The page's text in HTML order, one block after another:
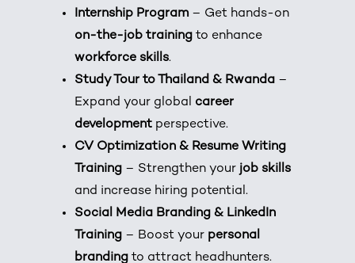
Internship Program – Get hands-on
on-the-job training to enhance
workforce skills.
Study Tour to Thailand & Rwanda –
Expand your global career
development perspective.
CV Optimization & Resume Writing
Training – Strengthen your job skills
and increase hiring potential.
Social Media Branding & LinkedIn
Training – Boost your personal
branding to attract headhunters.